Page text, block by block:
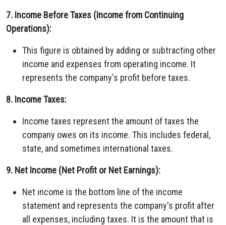
7. Income Before Taxes (Income from Continuing
Operations):
This figure is obtained by adding or subtracting other
income and expenses from operating income. It
represents the company's profit before taxes.
8. Income Taxes:
Income taxes represent the amount of taxes the
company owes on its income. This includes federal,
state, and sometimes international taxes.
9. Net Income (Net Profit or Net Earnings):
Net income is the bottom line of the income
statement and represents the company's profit after
all expenses, including taxes. It is the amount that is